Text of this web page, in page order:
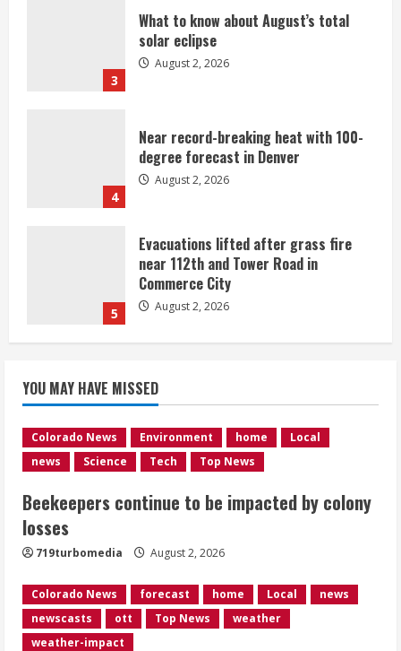
3
What to know about August’s total
solar eclipse
August 2, 2026
4
Near record-breaking heat with 100-
degree forecast in Denver
August 2, 2026
5
Evacuations lifted after grass fire
near 112th and Tower Road in
Commerce City
August 2, 2026
1
by colony losses
2
smoky cold front on Tuesday
What to know about August’s total
solar eclipse
YOU MAY HAVE MISSED
Colorado News Environment home
Local
news
Science Tech Top News
Beekeepers continue to be impacted by colony
losses
719turbomedia August 2, 2026
Colorado News forecast home Local
news
newscasts
ott Top News
weather
weather-impact